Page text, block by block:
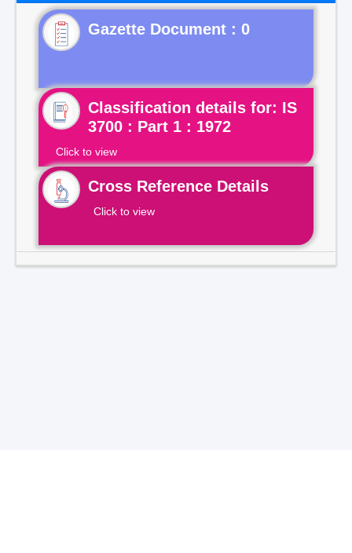
Gazette Document : 0
Classification details for: IS
3700 : Part 1 : 1972
Click to view
Cross Reference Details
Click to view